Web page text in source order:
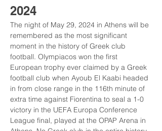
2024
The night of May 29, 2024 in Athens will be
remembered as the most significant
moment in the history of Greek club
football. Olympiacos won the first
European trophy ever claimed by a Greek
football club when Ayoub El Kaabi headed
in from close range in the 116th minute of
extra time against Fiorentina to seal a 1-0
victory in the UEFA Europa Conference
League final, played at the OPAP Arena in